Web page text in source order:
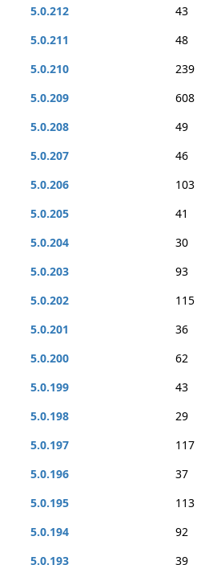
5.0.212 43
5.0.211
48
5.0.210
239
5.0.209
608
5.0.208
49
5.0.207
46
5.0.206
103
5.0.205
41
5.0.204
30
5.0.203
93
5.0.202
115
5.0.201
36
5.0.200
62
5.0.199
43
5.0.198
29
5.0.197
117
5.0.196
37
5.0.195
113
5.0.194
92
5.0.193
39